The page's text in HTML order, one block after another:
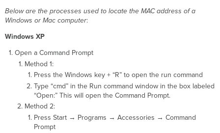
Below are the processes used to locate the MAC address of a
Windows or Mac computer:
Windows XP
Open a Command Prompt
Method 1:
Press the Windows key + “R” to open the run command
Type “cmd” in the Run command window in the box labeled
“Open:” This will open the Command Prompt.
Method 2:
Press Start → Programs → Accessories → Command
Prompt